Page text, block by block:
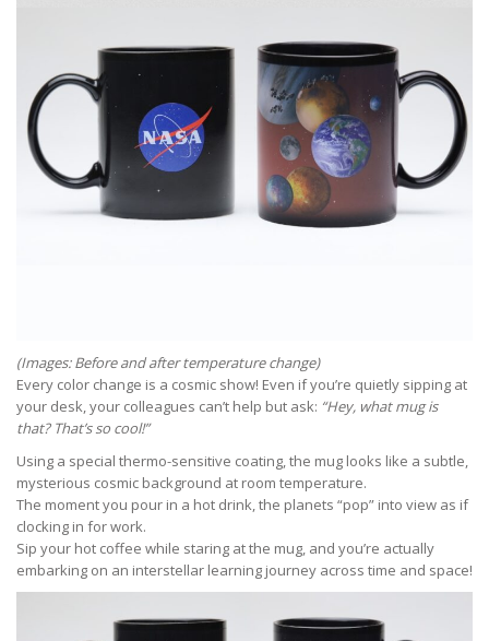
(Images: Before and after temperature change)
Every color change is a cosmic show! Even if you’re quietly sipping at
your desk, your colleagues can’t help but ask: “Hey, what mug is
that? That’s so cool!”
Using a special thermo-sensitive coating, the mug looks like a subtle,
mysterious cosmic background at room temperature.
The moment you pour in a hot drink, the planets “pop” into view as if
clocking in for work.
Sip your hot coffee while staring at the mug, and you’re actually
embarking on an interstellar learning journey across time and space!